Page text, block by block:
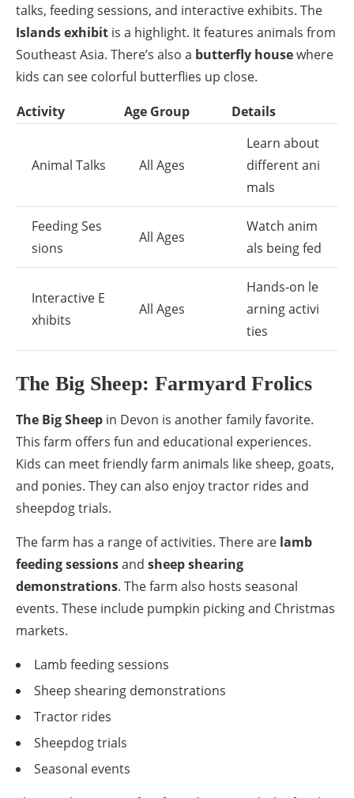
talks, feeding sessions, and interactive exhibits. The
Islands exhibit is a highlight. It features animals from
Southeast Asia. There’s also a butterfly housewhere
kids can see colorful butterflies up close.
Activity
Age Group Details
Animal Talks All Ages
Learn about
different ani
mals
Feeding Ses
sions
All Ages
Watch anim
als being fed
Interactive E
xhibits
All Ages
Hands-on le
arning activi
ties
The Big Sheep: Farmyard Frolics
The Big Sheep in Devon is another family favorite.
This farm offers fun and educational experiences.
Kids can meet friendly farm animals like sheep, goats,
and ponies. They can also enjoy tractor rides and
sheepdog trials.
The farm has a range of activities. There are lamb
feeding sessionsand sheep shearing
demonstrations. The farm also hosts seasonal
events. These include pumpkin picking and Christmas
markets.
Lamb feeding sessions
Sheep shearing demonstrations
Tractor rides
Sheepdog trials
Seasonal events